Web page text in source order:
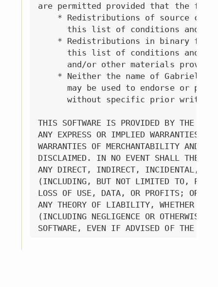
are permitted provided that the
* Redistributions of source
this list of conditions and
* Redistributions in binary
this list of conditions and
and/or other materials
* Neither the name of Gabriella
may be used to endorse or
without specific prior written
THIS SOFTWARE IS PROVIDED BY THE
ANY EXPRESS OR IMPLIED
WARRANTIES OF MERCHANTABILITY AND
DISCLAIMED. IN NO EVENT SHALL THE
ANY DIRECT, INDIRECT, INCIDENTAL,
(INCLUDING, BUT NOT LIMITED TO,
LOSS OF USE, DATA, OR PROFITS; OR
ANY THEORY OF LIABILITY, WHETHER IN
(INCLUDING NEGLIGENCE OR